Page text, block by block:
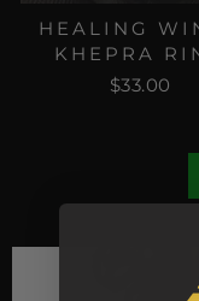
HEALING
KHEPRA
$33.00